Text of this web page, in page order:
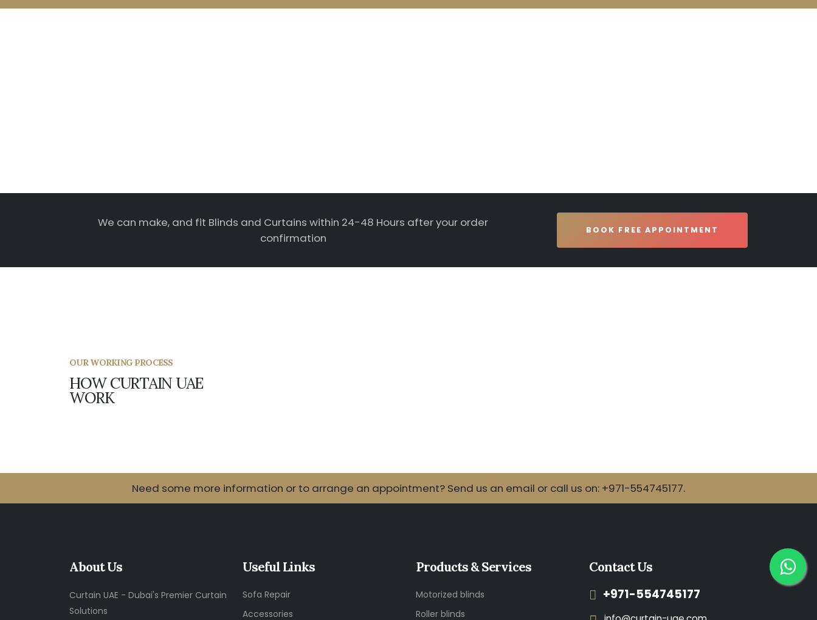
We can make, and fit Blinds and Curtains within 24-48 Hours after your order
confirmation
BOOK FREE APPOINTMENT
OUR WORKING PROCESS
HOW CURTAIN UAE
WORK
Need some more information or to arrange an appointment? Send us an email or call us on: +971-554745177.
About Us
Curtain UAE - Dubai's Premier Curtain
Solutions
Useful Links
Sofa Repair
Accessories
Products & Services
Motorized blinds
Roller blinds
Contact Us
+971-554745177